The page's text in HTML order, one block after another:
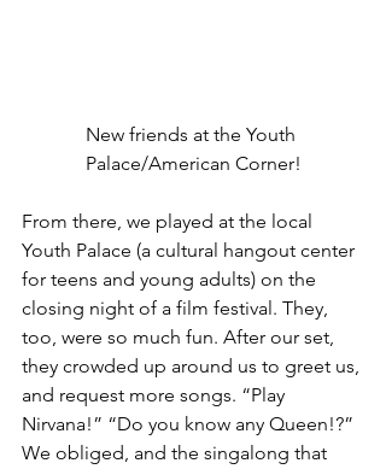
New friends at the Youth
Palace/American Corner!
From there, we played at the local
Youth Palace (a cultural hangout center
for teens and young adults) on the
closing night of a film festival. They,
too, were so much fun. After our set,
they crowded up around us to greet us,
and request more songs. “Play
Nirvana!” “Do you know any Queen!?”
We obliged, and the singalong that